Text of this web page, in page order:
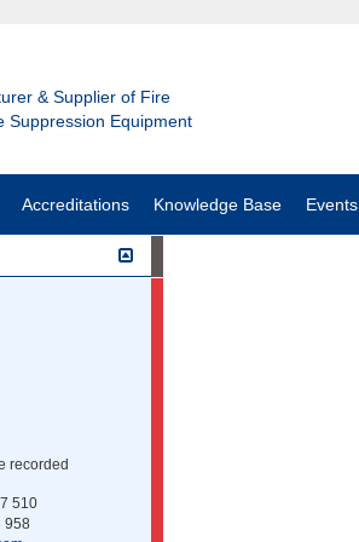
& Supplier of Fire
Suppression Equipment
Accreditations Knowledge Base Events
recorded
510
958